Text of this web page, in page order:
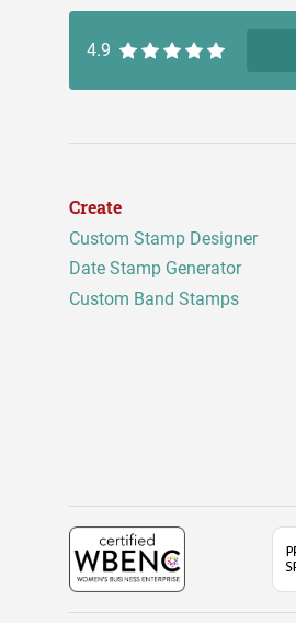
4.9
Create
Custom Stamp Designer
Date Stamp Generator
Custom Band Stamps